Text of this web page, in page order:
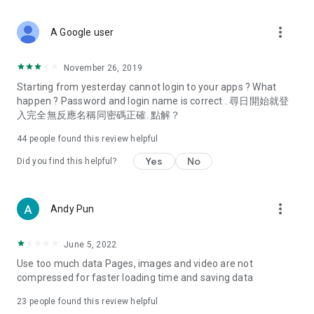
Deals & Discounts – Gathering the latest discount codes and
spring/summer promotions, hotel buffet and all-you-can-eat
deals, clearance sales, and online shopping discounts.
Food – Introducing affordable options such as buffets, all-
vegetarian options, along with recommendations for must-
try restaurants in Hong Kong and overseas, and a series of
Women's Section – Beauty editors unbox and test the latest
cosmetics and skincare products, share skincare and makeup
(Hong Kong dramas, Japanese dramas, Korean dramas,
American dramas, new Netflix series), movies, and other
trending topics in the city.
A Google user more_vert
November 26, 2019
Starting from yesterday cannot login to your apps ? What
happen ? Password and login name is correct . 尋日開始就登
入完全無反應名稱同密碼正確. 點解？
44 people found this review helpful
Did you find this helpful? Yes No
Andy Pun more_vert
June 5, 2022
Use too much data Pages, images and video are not
compressed for faster loading time and saving data
23 people found this review helpful